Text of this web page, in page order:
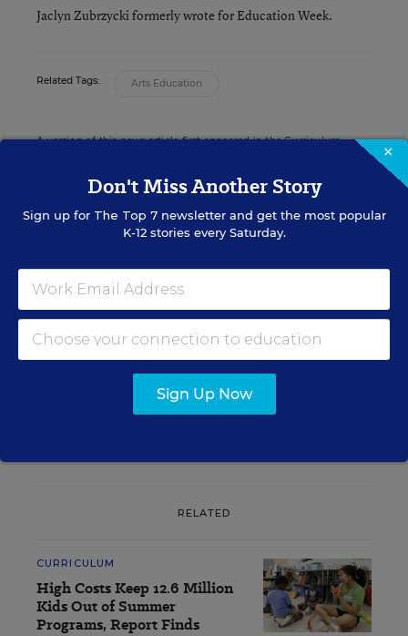
Jaclyn Zubrzycki formerly wrote for Education Week.
Related Tags: Arts Education
A version of this news article first appeared in the Curriculum
Update
Get the latest K-12 news & opinion every
weekday morning.
RELATED
CURRICULUM
High Costs Keep 12.6 Million
Kids Out of Summer
Programs, Report Finds
×
Don't Miss Another Story
Sign up for The Top 7newsletter and get the most popular
K-12 stories every Saturday.
Sign Up Now